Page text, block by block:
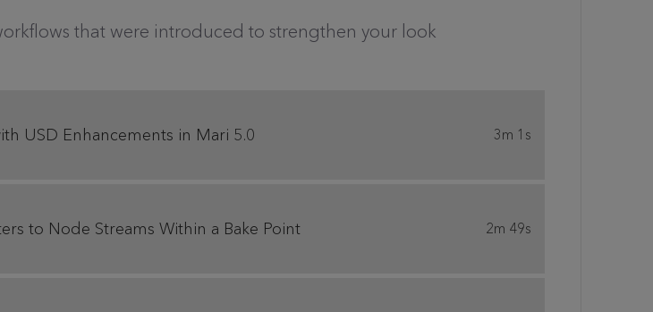
that were introduced to strengthen your look
USD Enhancements in Mari 5.0 3m 1s
to Node Streams Within a Bake Point 2m 49s